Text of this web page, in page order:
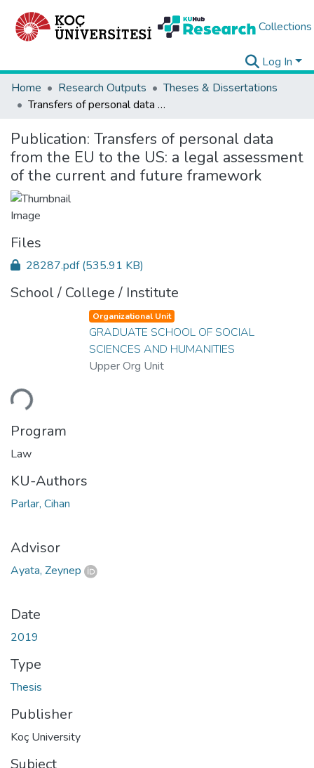
Collections
Log In
Home
Research Outputs
Theses & Dissertations
Transfers of personal data from the EU to the US: a legal assessment of the current and future framework
Publication: Transfers of personal data
from the EU to the US: a legal assessment
of the current and future framework
Files
28287.pdf(535.91 KB)
School / College / Institute
Organizational Unit
GRADUATE SCHOOL OF SOCIAL
SCIENCES AND HUMANITIES
Upper Org Unit
Program
Law
KU-Authors
Parlar, Cihan
Advisor
Ayata, Zeynep
Date
2019
Type
Thesis
Publisher
Koç University
Subject